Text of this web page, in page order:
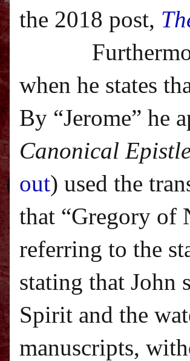
the 2018 post,
when he states
By “Jerome” he
Canonical
out) used the
that “Gregory of
referring to the
stating that John
Spirit and the
manuscripts,